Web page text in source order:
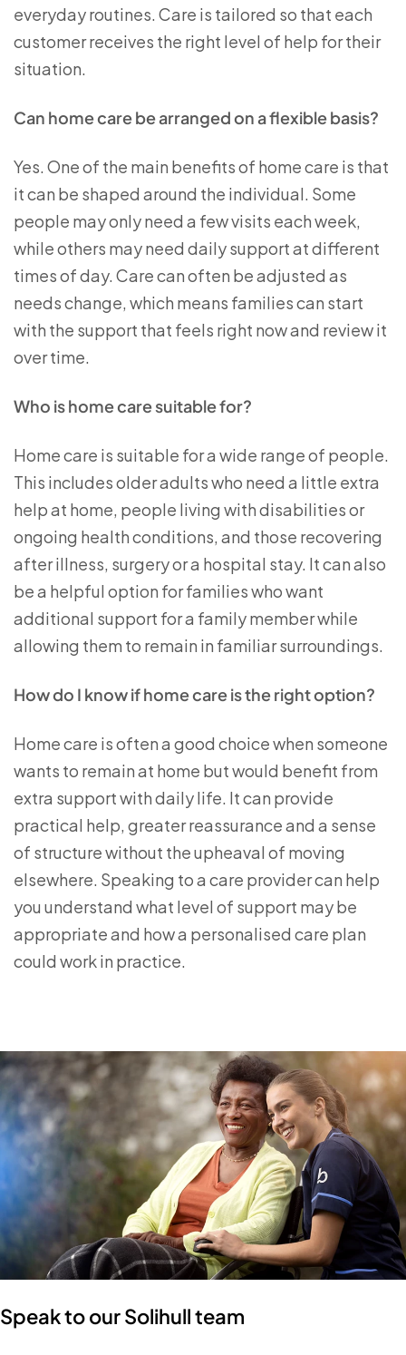
everyday routines. Care is tailored so that each
customer receives the right level of help for their
situation.
Can home care be arranged on a flexible basis?
Yes. One of the main benefits of home care is that
it can be shaped around the individual. Some
people may only need a few visits each week,
while others may need daily support at different
times of day. Care can often be adjusted as
needs change, which means families can start
with the support that feels right now and review it
over time.
Who is home care suitable for?
Home care is suitable for a wide range of people.
This includes older adults who need a little extra
help at home, people living with disabilities or
ongoing health conditions, and those recovering
after illness, surgery or a hospital stay. It can also
be a helpful option for families who want
additional support for a family member while
allowing them to remain in familiar surroundings.
How do I know if home care is the right option?
Home care is often a good choice when someone
wants to remain at home but would benefit from
extra support with daily life. It can provide
practical help, greater reassurance and a sense
of structure without the upheaval of moving
elsewhere. Speaking to a care provider can help
you understand what level of support may be
appropriate and how a personalised care plan
could work in practice.
Speak to our Solihull team